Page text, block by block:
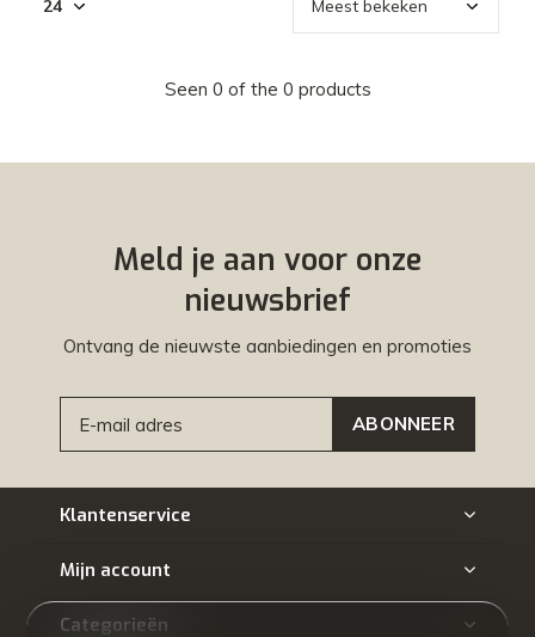
Seen 0 of the 0 products
Meld je aan voor onze
nieuwsbrief
Ontvang de nieuwste aanbiedingen en promoties
ABONNEER
Klantenservice
Mijn account
Categorieën